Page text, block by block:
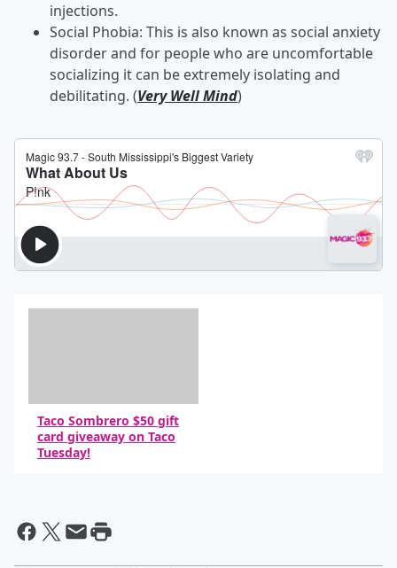
injections.
Social Phobia: This is also known as social anxiety
disorder and for people who are uncomfortable
socializing it can be extremely isolating and
debilitating. (Very Well Mind)
Taco Sombrero $50 gift
card giveaway on Taco
Tuesday!